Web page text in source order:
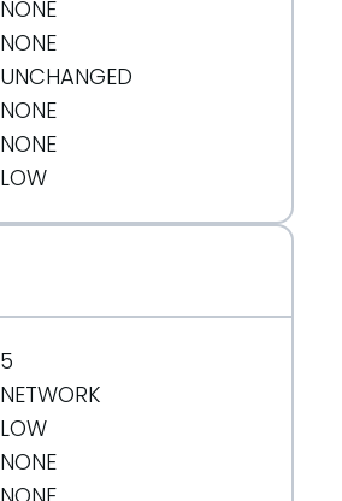
NONE
NONE
UNCHANGED
NONE
NONE
LOW
5
NETWORK
LOW
NONE